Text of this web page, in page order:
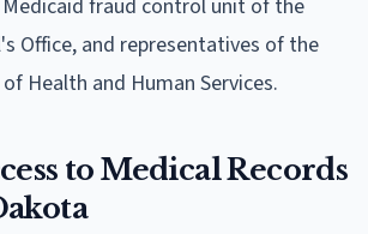
fraud control unit of the
Office, and representatives of the
Health and Human Services.
to Medical Records